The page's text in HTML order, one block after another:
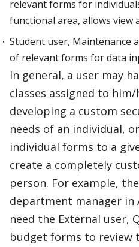
relevant forms for
functional area, allows view
Student user, Maintenance
of relevant forms for data
In general, a user may
classes assigned to
developing a custom
needs of an individual,
individual forms to a
create a completely
person. For example,
department manager in
need the External user,
budget forms to review